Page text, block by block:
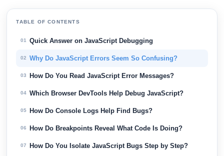
TABLE OF CONTENTS
01 Quick Answer on JavaScript Debugging
02 Why Do JavaScript Errors Seem So Confusing?
03 How Do You Read JavaScript Error Messages?
04 Which Browser DevTools Help Debug JavaScript?
05 How Do Console Logs Help Find Bugs?
06 How Do Breakpoints Reveal What Code Is Doing?
07 How Do You Isolate JavaScript Bugs Step by Step?